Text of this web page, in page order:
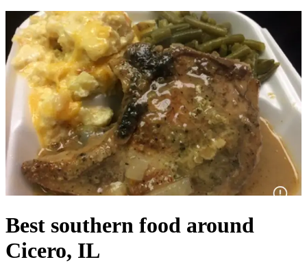
Best southern food around
Cicero, IL